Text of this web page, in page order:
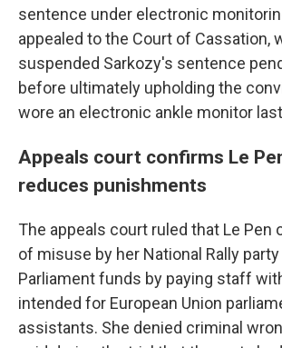
sentence under electronic
appealed to the Court of Cassation,
suspended Sarkozy's sentence
before ultimately upholding the
wore an electronic ankle monitor
Appeals court confirms Le
reduces punishments
The appeals court ruled that Le Pen
of misuse by her National Rally
Parliament funds by paying staff
intended for European Union
assistants. She denied criminal